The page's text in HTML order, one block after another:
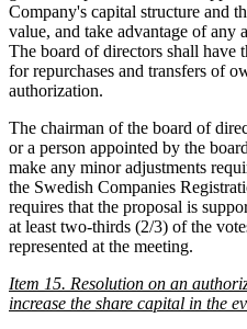
Company's capital structure and
value, and take advantage of any
The board of directors shall have
for repurchases and transfers of
authorization.
The chairman of the board of
or a person appointed by the
make any minor adjustments
the Swedish Companies
requires that the proposal is
at least two-thirds (2/3) of the
represented at the meeting.
Item 15. Resolution on an
increase the share capital in the